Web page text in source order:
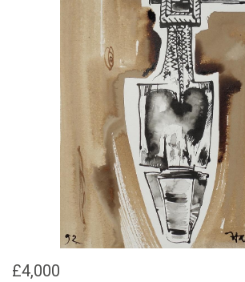
£4,000